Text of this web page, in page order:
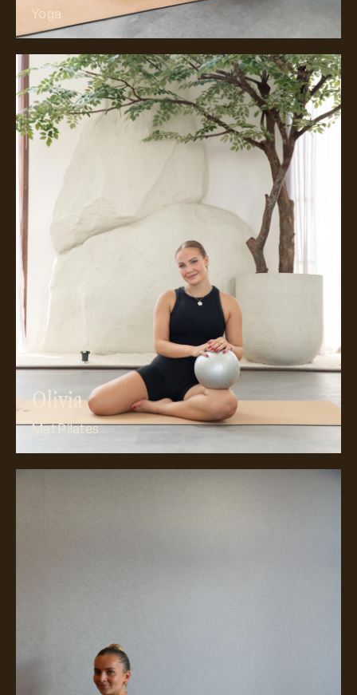
Yoga
Olivia
Mat Pilates
Meet Olivia